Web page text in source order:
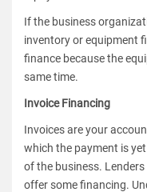
If the business
inventory or equipment
finance because the
same time.
Invoice Financing
Invoices are your
which the payment is
of the business.
offer some financing.